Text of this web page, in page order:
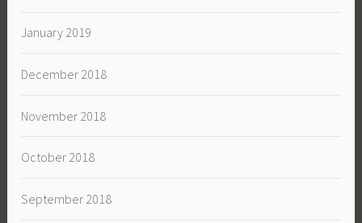
January 2019
December 2018
November 2018
October 2018
September 2018